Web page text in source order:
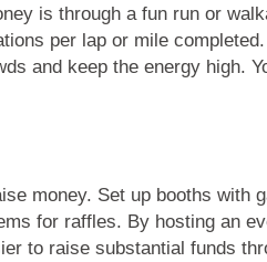
is through a fun run or
per lap or mile
and keep the energy high.
money. Set up booths with
for raffles. By hosting an
to raise substantial funds